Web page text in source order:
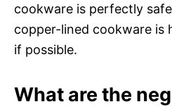
cookware is perfectly
copper-lined cookware is
if possible.
What are the